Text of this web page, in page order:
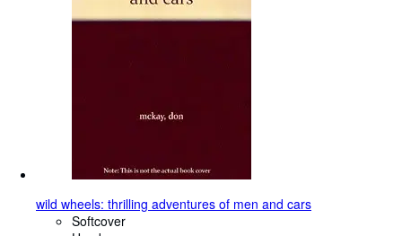
wild wheels: thrilling adventures of men and cars
Softcover